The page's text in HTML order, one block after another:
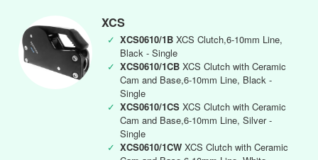
XCS
✓ XCS0610/1B XCS Clutch,6-10mm Line,
Black - Single
✓ XCS0610/1CB XCS Clutch with Ceramic
Cam and Base,6-10mm Line, Black -
Single
✓ XCS0610/1CS XCS Clutch with Ceramic
Cam and Base,6-10mm Line, Silver -
Single
✓ XCS0610/1CW XCS Clutch with Ceramic